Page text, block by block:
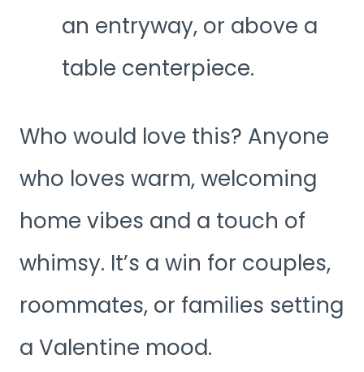
an entryway, or above a
table centerpiece.
Who would love this? Anyone
who loves warm, welcoming
home vibes and a touch of
whimsy. It’s a win for couples,
roommates, or families setting
a Valentine mood.